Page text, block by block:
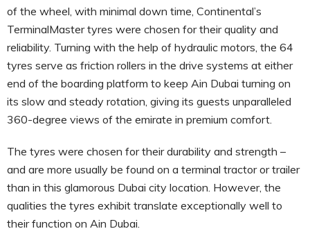
of the wheel, with minimal down time, Continental’s
TerminalMaster tyres were chosen for their quality and
reliability. Turning with the help of hydraulic motors, the 64
tyres serve as friction rollers in the drive systems at either
end of the boarding platform to keep Ain Dubai turning on
its slow and steady rotation, giving its guests unparalleled
360-degree views of the emirate in premium comfort.
The tyres were chosen for their durability and strength –
and are more usually be found on a terminal tractor or trailer
than in this glamorous Dubai city location. However, the
qualities the tyres exhibit translate exceptionally well to
their function on Ain Dubai.